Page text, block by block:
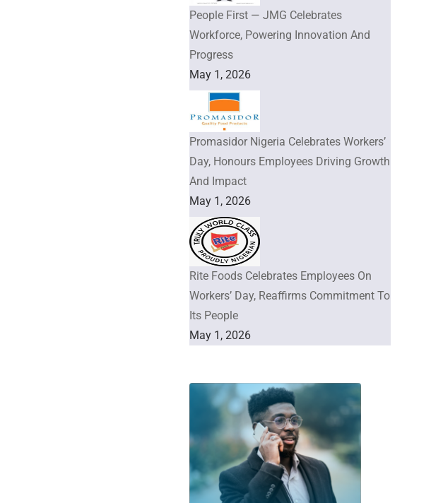
People First — JMG Celebrates
Workforce, Powering Innovation And
Progress
May 1, 2026
Promasidor Nigeria Celebrates Workers’
Day, Honours Employees Driving Growth
And Impact
May 1, 2026
Rite Foods Celebrates Employees On
Workers’ Day, Reaffirms Commitment To
Its People
May 1, 2026